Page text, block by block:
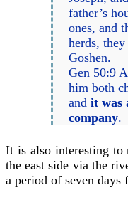
father’s
ones, and
herds,
Goshen.
Gen 50:9
him both
andit was
company.
It is also interesting to
the east side via the
a period of seven days